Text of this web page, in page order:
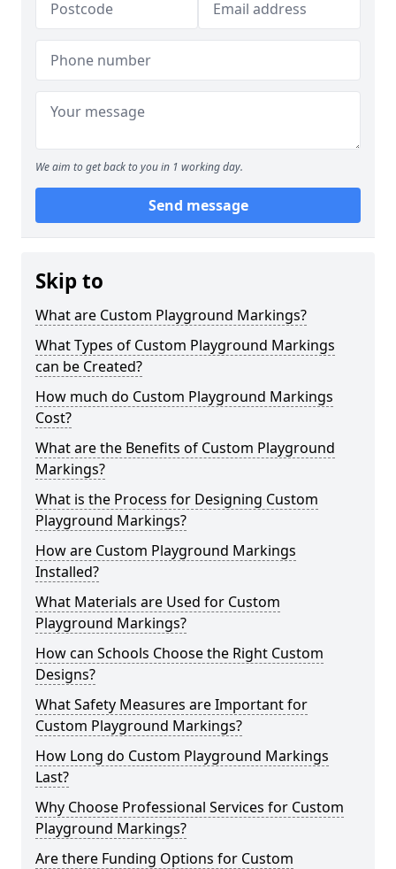
We aim to get back to you in 1 working day.
Send message
Skip to
What are Custom Playground Markings?
What Types of Custom Playground Markings
can be Created?
How much do Custom Playground Markings
Cost?
What are the Benefits of Custom Playground
Markings?
What is the Process for Designing Custom
Playground Markings?
How are Custom Playground Markings
Installed?
What Materials are Used for Custom
Playground Markings?
How can Schools Choose the Right Custom
Designs?
What Safety Measures are Important for
Custom Playground Markings?
How Long do Custom Playground Markings
Last?
Why Choose Professional Services for Custom
Playground Markings?
Are there Funding Options for Custom